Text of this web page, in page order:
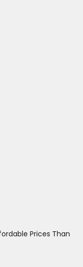
Prices Than